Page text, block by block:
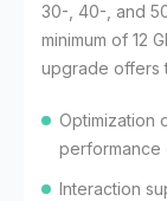
30-, 40-, and
minimum of 12
upgrade offers
Optimization
performance
Interaction